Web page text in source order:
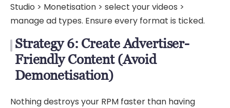
Studio > Monetisation > select your videos >
manage ad types. Ensure every format is ticked.
Strategy 6: Create Advertiser-
Friendly Content (Avoid
Demonetisation)
Nothing destroys your RPM faster than having